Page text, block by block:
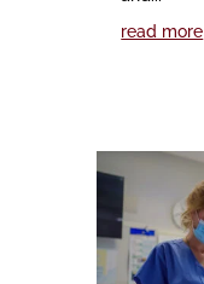
read more